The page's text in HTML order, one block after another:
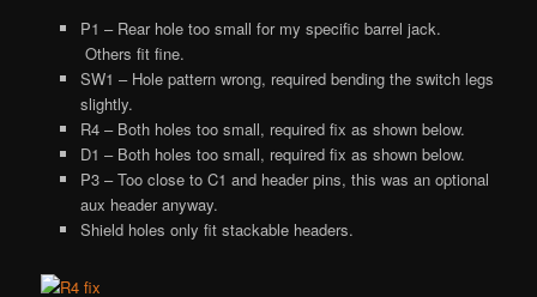
P1 – Rear hole too small for my specific barrel jack.
Others fit fine.
SW1 – Hole pattern wrong, required bending the switch legs
slightly.
R4 – Both holes too small, required fix as shown below.
D1 – Both holes too small, required fix as shown below.
P3 – Too close to C1 and header pins, this was an optional
aux header anyway.
Shield holes only fit stackable headers.